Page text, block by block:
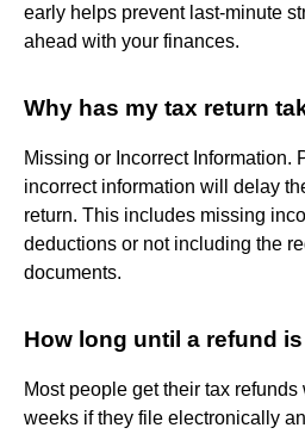
early helps prevent last-minute
ahead with your finances.
Why has my tax return
Missing or Incorrect Information.
incorrect information will delay
return. This includes missing
deductions or not including the
documents.
How long until a refund
Most people get their tax
weeks if they file electronically